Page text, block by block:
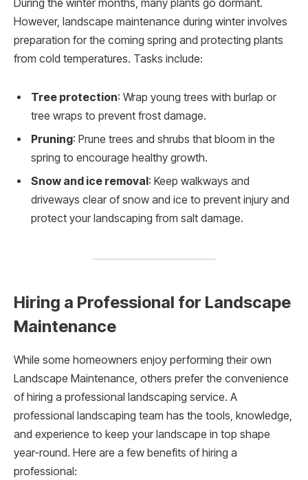
During the winter months, many plants go dormant.
However, landscape maintenance during winter involves
preparation for the coming spring and protecting plants
from cold temperatures. Tasks include:
Tree protection: Wrap young trees with burlap or
tree wraps to prevent frost damage.
Pruning: Prune trees and shrubs that bloom in the
spring to encourage healthy growth.
Snow and ice removal: Keep walkways and
driveways clear of snow and ice to prevent injury and
protect your landscaping from salt damage.
Hiring a Professional for Landscape
Maintenance
While some homeowners enjoy performing their own
Landscape Maintenance, others prefer the convenience
of hiring a professional landscaping service. A
professional landscaping team has the tools, knowledge,
and experience to keep your landscape in top shape
year-round. Here are a few benefits of hiring a
professional: